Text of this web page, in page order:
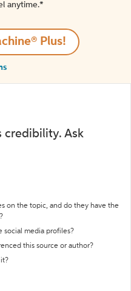
anytime.*️
Plus!
credibility. Ask
on the topic, and do they have the
social media profiles?
this source or author?